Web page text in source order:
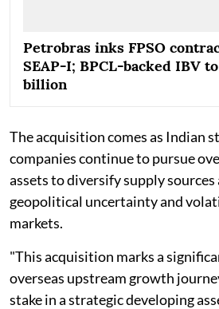
Petrobras inks FPSO
SEAP-I; BPCL-backed IBV
billion
The acquisition comes as Indian
companies continue to pursue
assets to diversify supply
geopolitical uncertainty and
markets.
"This acquisition marks a
overseas upstream growth
stake in a strategic developing